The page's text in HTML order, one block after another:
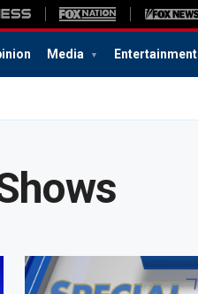
Media Entertainment